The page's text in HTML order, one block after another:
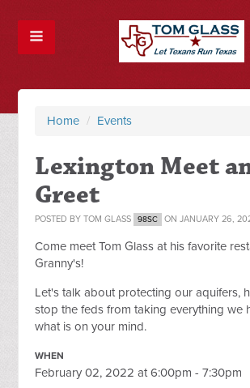
Home / Events
Lexington Meet
Greet
POSTED BYTOM GLASS 98SC ON JANUARY 26,
Come meet Tom Glass at his favorite
Granny's!
Let's talk about protecting our aquifers,
stop the feds from taking everything we
what is on your mind.
WHEN
February 02, 2022 at 6:00pm - 7:30pm